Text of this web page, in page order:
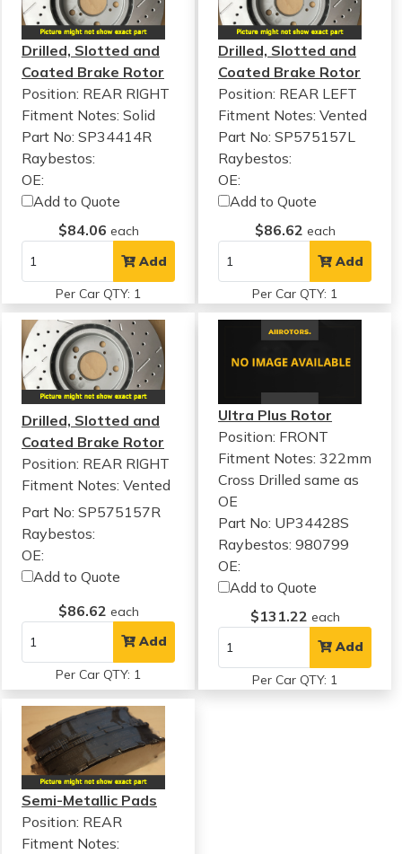
Drilled, Slotted and
Coated Brake Rotor
Position: REAR RIGHT
Fitment Notes: Solid
Part No: SP34414R
Raybestos:
OE:
Add to Quote
$84.06 each
Add
Per Car QTY: 1
Drilled, Slotted and
Coated Brake Rotor
Position: REAR LEFT
Fitment Notes:Vented
Part No: SP575157L
Raybestos:
OE:
Add to Quote
$86.62 each
Add
Per Car QTY: 1
Drilled, Slotted and
Coated Brake Rotor
Position: REAR RIGHT
Fitment Notes: Vented
Part No: SP575157R
Raybestos:
OE:
Add to Quote
$86.62 each
Add
Per Car QTY: 1
Ultra Plus Rotor
Position: FRONT
Fitment Notes:322mm
Cross Drilled same as
OE
Part No: UP34428S
Raybestos: 980799
OE:
Add to Quote
$131.22 each
Add
Per Car QTY: 1
Semi-Metallic Pads
Position: REAR
Fitment Notes: